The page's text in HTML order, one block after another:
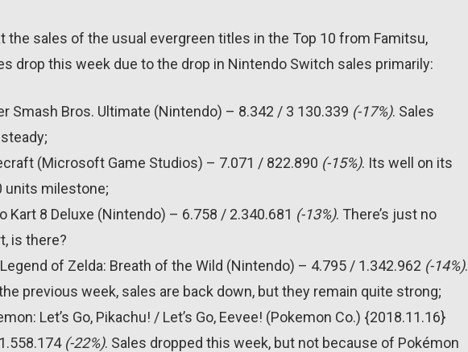
the sales of the usual evergreen titles in the Top 10 from Famitsu,
drop this week due to the drop in Nintendo Switch sales primarily:
Smash Bros. Ultimate (Nintendo) – 8.342 / 3 130.339 (-17%). Sales
(Microsoft Game Studios) – 7.071 / 822.890 (-15%). Its well on its
units milestone;
Kart 8 Deluxe (Nintendo) – 6.758 / 2.340.681 (-13%). There’s just no
is there?
of Zelda: Breath of the Wild (Nintendo) – 4.795 / 1.342.962 (-14%).
previous week, sales are back down, but they remain quite strong;
Let’s Go, Pikachu! / Let’s Go, Eevee! (Pokemon Co.) {2018.11.16}
(-22%). Sales dropped this week, but not because of Pokémon